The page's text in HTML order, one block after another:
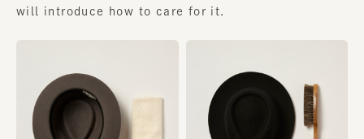
will introduce how to care for it.